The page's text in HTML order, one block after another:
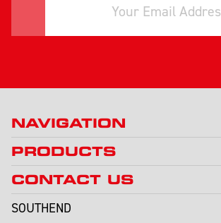
NAVIGATION
PRODUCTS
CONTACT US
SOUTHEND